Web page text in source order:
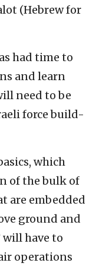
(Hebrew for
had time to
and learn
need to be
force build-
which
of the bulk of
are embedded
ground and
have to
operations